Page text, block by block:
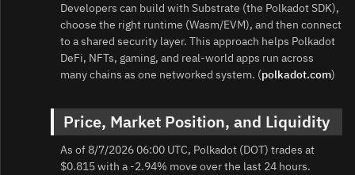
Developers can build with Substrate (the Polkadot SDK),
choose the right runtime (Wasm/EVM), and then connect
to a shared security layer. This approach helps Polkadot
DeFi, NFTs, gaming, and real‑world apps run across
many chains as one networked system. (polkadot.com)
Price, Market Position, and Liquidity
As of 8/7/2026 06:00 UTC, Polkadot (DOT) trades at
$0.815 with a -2.94% move over the last 24 hours.